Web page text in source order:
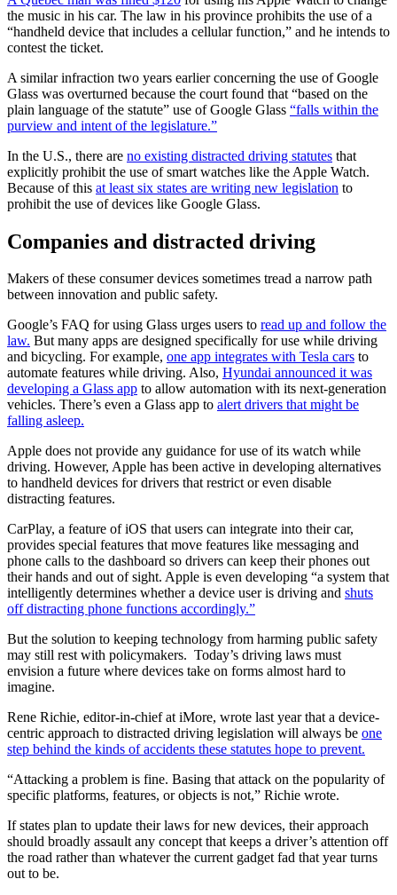
the music in his car. The law in his province prohibits the use of a
“handheld device that includes a cellular function,” and he intends to
contest the ticket.
A similar infraction two years earlier concerning the use of Google
Glass was overturned because the court found that “based on the
plain language of the statute” use of Google Glass “falls within the
purview and intent of the legislature.”
In the U.S., there are no existing distracted driving statutes that
explicitly prohibit the use of smart watches like the Apple Watch.
Because of this at least six states are writing new legislation to
prohibit the use of devices like Google Glass.
Companies and distracted driving
Makers of these consumer devices sometimes tread a narrow path
between innovation and public safety.
Google’s FAQ for using Glass urges users to read up and follow the
law. But many apps are designed specifically for use while driving
and bicycling. For example, one app integrates with Tesla cars to
automate features while driving. Also, Hyundai announced it was
developing a Glass app to allow automation with its next-generation
vehicles. There’s even a Glass app to alert drivers that might be
falling asleep.
Apple does not provide any guidance for use of its watch while
driving. However, Apple has been active in developing alternatives
to handheld devices for drivers that restrict or even disable
distracting features.
CarPlay, a feature of iOS that users can integrate into their car,
provides special features that move features like messaging and
phone calls to the dashboard so drivers can keep their phones out
their hands and out of sight. Apple is even developing “a system that
intelligently determines whether a device user is driving and shuts
off distracting phone functions accordingly.”
But the solution to keeping technology from harming public safety
may still rest with policymakers. Today’s driving laws must
envision a future where devices take on forms almost hard to
imagine.
Rene Richie, editor-in-chief at iMore, wrote last year that a device-
centric approach to distracted driving legislation will always be one
step behind the kinds of accidents these statutes hope to prevent.
“Attacking a problem is fine. Basing that attack on the popularity of
specific platforms, features, or objects is not,” Richie wrote.
If states plan to update their laws for new devices, their approach
should broadly assault any concept that keeps a driver’s attention off
the road rather than whatever the current gadget fad that year turns
out to be.